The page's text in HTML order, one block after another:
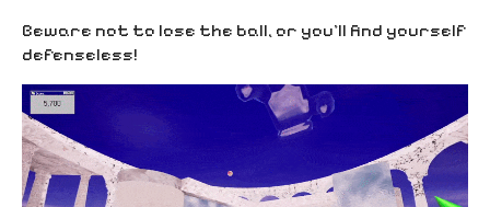
Beware not to lose the ball, or you’ll find yourself
defenseless!